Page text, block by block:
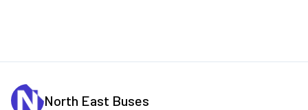
North East Buses